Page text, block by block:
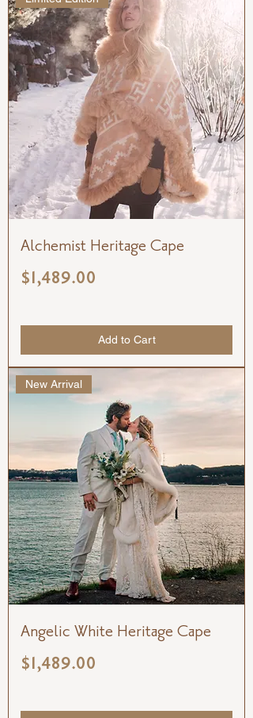
Alchemist Heritage Cape
Price
$1,489.00
Add to Cart
New Arrival
Angelic White Heritage Cape
Price
$1,489.00